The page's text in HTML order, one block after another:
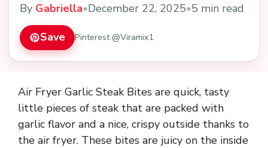
By Gabriella•December 22, 2025•5 min read
Save Pinterest @Viramix1
Air Fryer Garlic Steak Bites are quick, tasty
little pieces of steak that are packed with
garlic flavor and a nice, crispy outside thanks to
the air fryer. These bites are juicy on the inside